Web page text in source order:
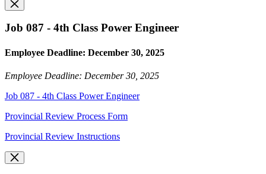
Job 087 - 4th Class Power Engineer
Employee Deadline: December 30, 2025
Employee Deadline: December 30, 2025
Job 087 - 4th Class Power Engineer
Provincial Review Process Form
Provincial Review Instructions